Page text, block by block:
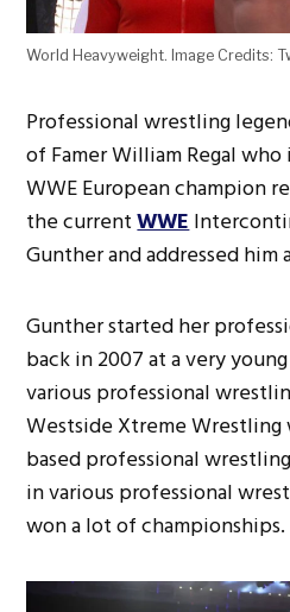
World Heavyweight. Image Credits:
Professional wrestling
of Famer William Regal
WWE European champion
the currentWWE
Gunther and addressed
Gunther started her
back in 2007 at a very
various professional
Westside Xtreme Wrestling
based professional
in various professional
won a lot of championships.